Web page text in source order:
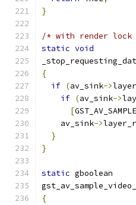
}
/* with render
static void
{
if (av_sink->layer
if (av_sink->
[
    av_sink
->
}
}
static gboolean
{